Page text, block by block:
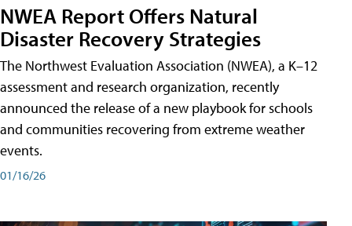
NWEA Report Offers Natural
Disaster Recovery Strategies
The Northwest Evaluation Association (NWEA), a K–12
assessment and research organization, recently
announced the release of a new playbook for schools
and communities recovering from extreme weather
events.
01/16/26